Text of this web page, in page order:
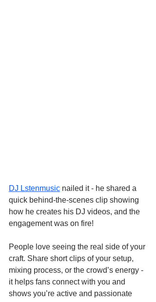
DJ Lstenmusic nailed it - he shared a
quick behind-the-scenes clip showing
how he creates his DJ videos, and the
engagement was on fire!
People love seeing the real side of your
craft. Share short clips of your setup,
mixing process, or the crowd’s energy -
it helps fans connect with you and
shows you’re active and passionate